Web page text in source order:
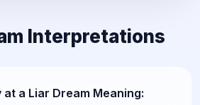
Interpretations
a Liar Dream Meaning: